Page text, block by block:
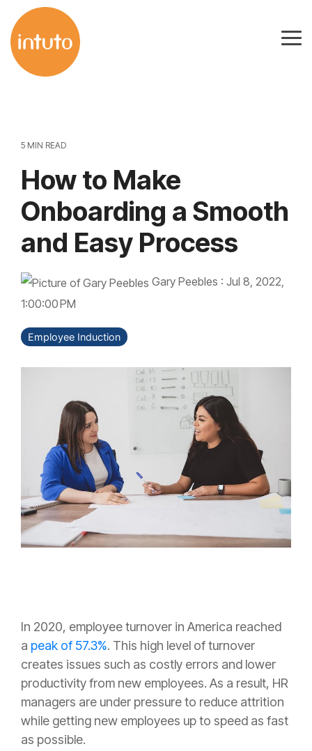
to
the
main
5 MIN READ
How to Make
Onboarding a Smooth
and Easy Process
Gary Peebles : Jul 8, 2022,
1:00:00 PM
Employee Induction
In 2020, employee turnover in America reached
a peak of 57.3%. This high level of turnover
creates issues such as costly errors and lower
productivity from new employees. As a result, HR
managers are under pressure to reduce attrition
while getting new employees up to speed as fast
as possible.